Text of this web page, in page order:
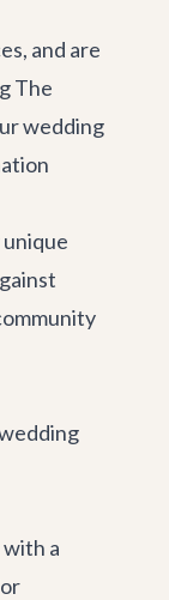
and are
The
wedding
a